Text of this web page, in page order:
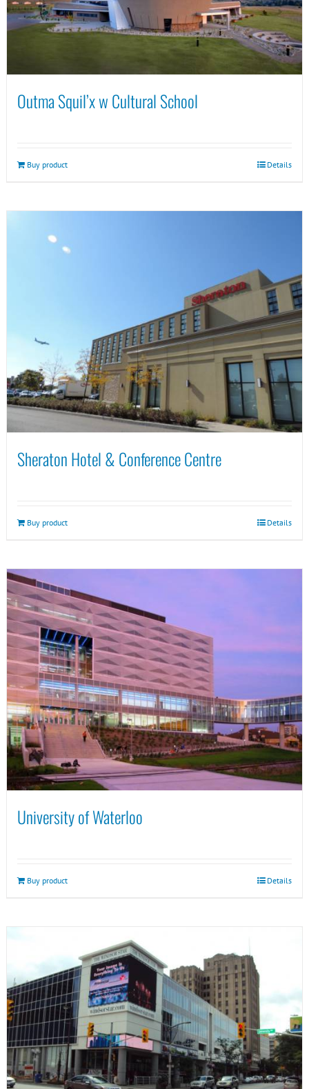
Outma Squil’x w Cultural School
Buy product Details
Sheraton Hotel & Conference Centre
Buy product Details
University of Waterloo
Buy product Details